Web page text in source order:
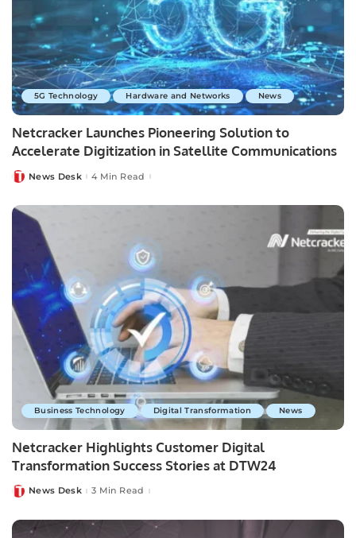
5G Technology Hardware and Networks News
Netcracker Launches Pioneering Solution to
Accelerate Digitization in Satellite Communications
PostedNews Desk 4 Min Read
Business Technology Digital Transformation News
Netcracker Highlights Customer Digital
Transformation Success Stories at DTW24
PostedNews Desk 3 Min Read